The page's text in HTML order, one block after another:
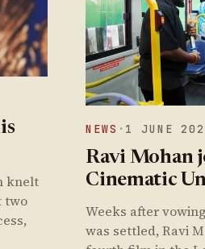
knelt
two
NEWS · 1 JUNE
Ravi Mohan
Cinematic
Weeks after
was settled, Ravi